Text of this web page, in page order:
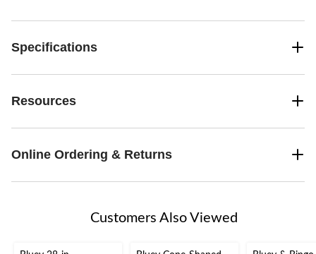
Specifications
Resources
Online Ordering & Returns
Customers Also Viewed